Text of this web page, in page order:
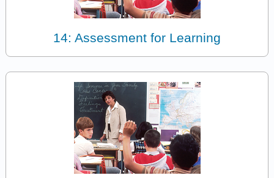
14: Assessment for Learning